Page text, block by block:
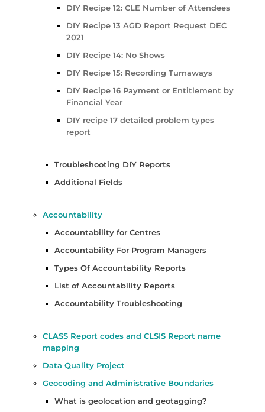
DIY Recipe 12: CLE Number of Attendees
DIY Recipe 13 AGD Report Request DEC
2021
DIY Recipe 14: No Shows
DIY Recipe 15: Recording Turnaways
DIY Recipe 16 Payment or Entitlement by
Financial Year
DIY recipe 17 detailed problem types
report
Troubleshooting DIY Reports
Additional Fields
Accountability
Accountability for Centres
Accountability For Program Managers
Types Of Accountability Reports
List of Accountability Reports
Accountability Troubleshooting
CLASS Report codes and CLSIS Report name
mapping
Data Quality Project
Geocoding and Administrative Boundaries
What is geolocation and geotagging?